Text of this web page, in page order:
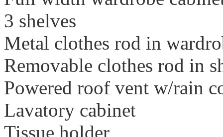
3 shelves
Metal clothes rod in
Removable clothes rod in
Powered roof vent w/rain
Lavatory cabinet
Tissue holder